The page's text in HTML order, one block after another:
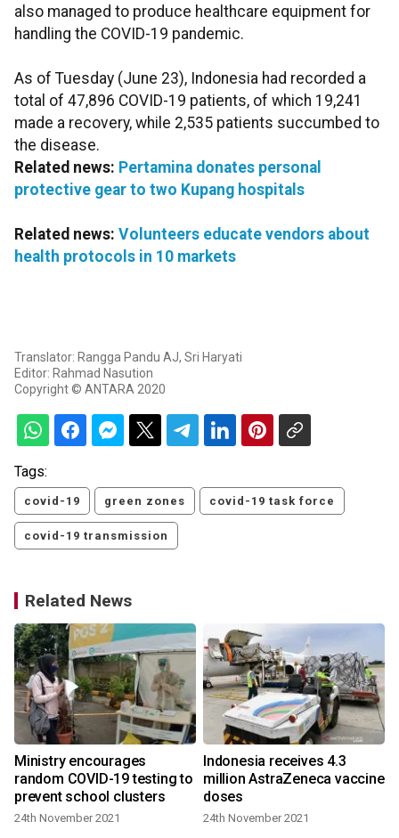
also managed to produce healthcare equipment for
handling the COVID-19 pandemic.
As of Tuesday (June 23), Indonesia had recorded a
total of 47,896 COVID-19 patients, of which 19,241
made a recovery, while 2,535 patients succumbed to
the disease.
Related news: Pertamina donates personal
protective gear to two Kupang hospitals
Related news: Volunteers educate vendors about
health protocols in 10 markets
Translator: Rangga Pandu AJ, Sri Haryati
Editor: Rahmad Nasution
Copyright © ANTARA 2020
Tags:
covid-19 green zones covid-19 task force
covid-19 transmission
Related News
Ministry encourages
random COVID-19 testing to
prevent school clusters
24th November 2021
Indonesia receives 4.3
million AstraZeneca vaccine
doses
24th November 2021